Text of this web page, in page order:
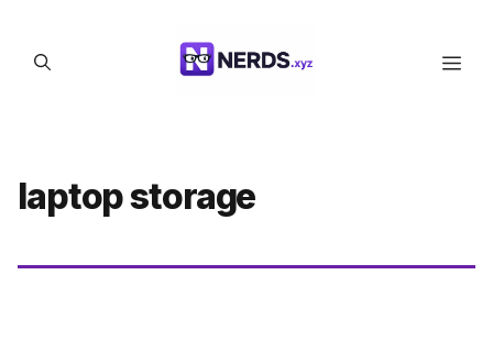
content
laptop storage